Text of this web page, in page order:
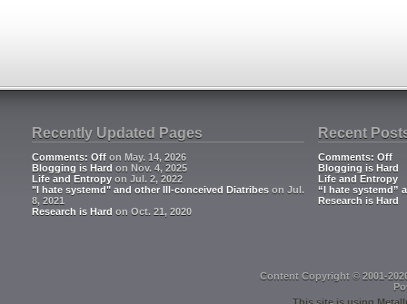
Recently Updated Pages
Comments: Off on May. 14, 2026
Blogging is Hard on Nov. 4, 2025
Life and Entropy on Jul. 2, 2022
"I hate systemd" and other Ill-conceived Diatribes on Jul.
8, 2021
Research is Hard on Oct. 21, 2020
Recent
Comments: Off
Blogging is Hard
Life and Entropy
“I hate systemd”
Research is Hard
Content Copyright © 2001-